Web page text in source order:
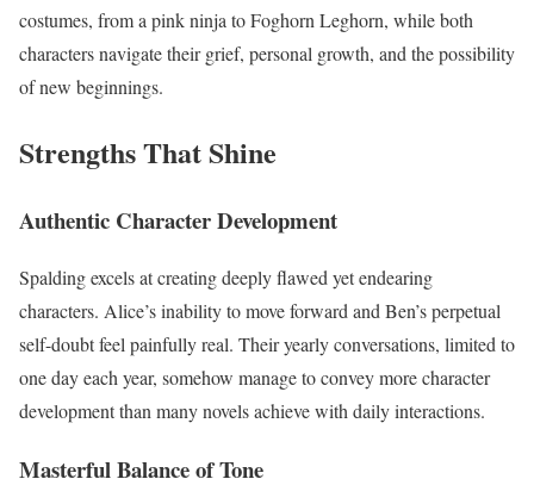
costumes, from a pink ninja to Foghorn Leghorn, while both
characters navigate their grief, personal growth, and the possibility
of new beginnings.
Strengths That Shine
Authentic Character Development
Spalding excels at creating deeply flawed yet endearing
characters. Alice’s inability to move forward and Ben’s perpetual
self-doubt feel painfully real. Their yearly conversations, limited to
one day each year, somehow manage to convey more character
development than many novels achieve with daily interactions.
Masterful Balance of Tone